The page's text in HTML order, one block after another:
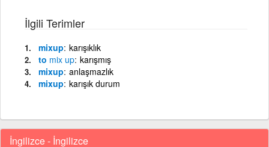
İlgili Terimler
mixup karışıklık
to mix up karışmış
mixup anlaşmazlık
mixup karışık durum
İngilizce - İngilizce